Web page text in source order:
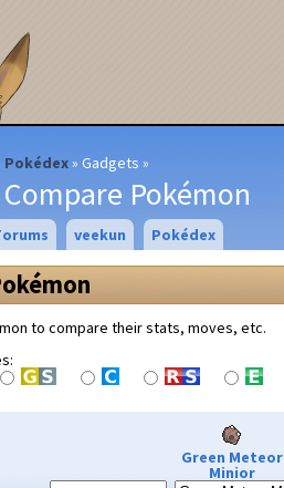
Pokédex Gadgets
Compare Pokémon
veekun Pokédex
to compare their stats, moves, etc.
Green Meteor
Minior